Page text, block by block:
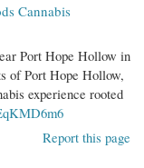
Cannabis
Port Hope Hollow in
of Port Hope Hollow,
experience rooted
Report this page